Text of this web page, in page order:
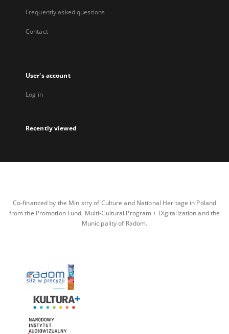
Frequently asked questions
Contact
User's account
Log in
Recently viewed
Co-financed by the Ministry of Culture and National Heritage in Poland
from the Promotion Fund, Multi-Cultural Program + Digitalization and the
Municipality of Radom.